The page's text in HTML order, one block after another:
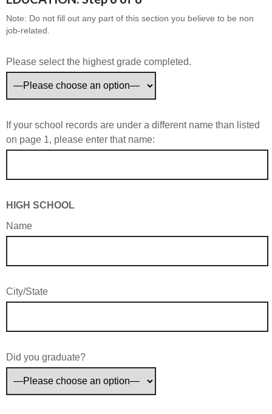
Note: Do not fill out any part of this section you believe to be non
job-related.
Please select the highest grade completed.
If your school records are under a different name than listed
on page 1, please enter that name:
HIGH SCHOOL
Name
City/State
Did you graduate?